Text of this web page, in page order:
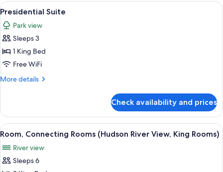
View
all
photos
for
Presidential
Suite
A cityscape with high-rise buildings,
10
Presidential Suite
Park view
Sleeps 3
1 King Bed
Free WiFi
More details
More
Suite
Check availability and prices
View
all
photos
for
A hotel room with a large bed, a
7
Room, Connecting Rooms (Hudson River View, King Rooms)
River view
Sleeps 6